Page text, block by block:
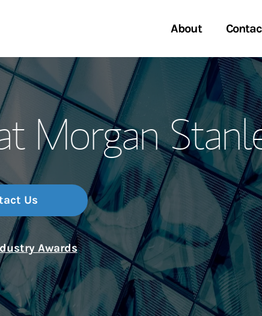
About
Our Story and Services
Meet the Team
Wealth Management Global
Investment Office
Thought Leadership
Start a Conversation
Location
Morgan
Us
Awards